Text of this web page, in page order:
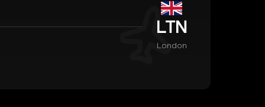
LTN
London